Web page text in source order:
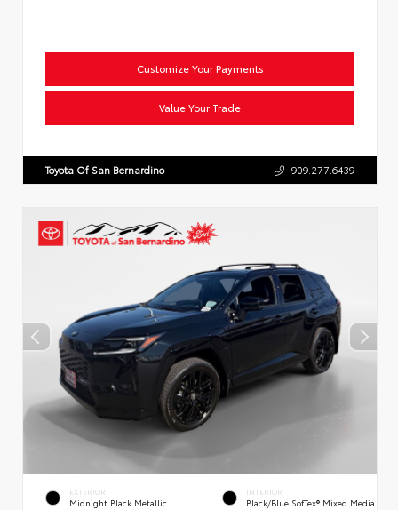
Customize Your Payments
Value Your Trade
Toyota Of San Bernardino 909.277.6439
EXTERIOR
Midnight Black Metallic
INTERIOR
Black/Blue SofTex® Mixed Media